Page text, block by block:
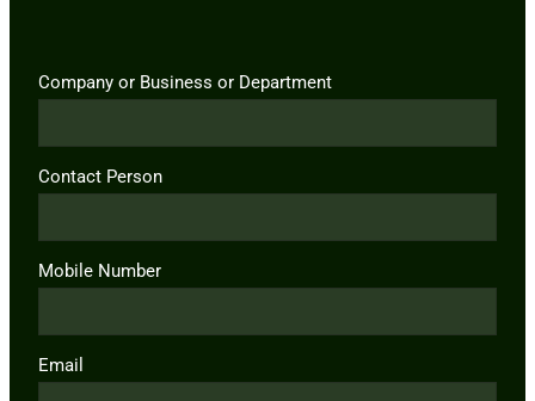
Company or Business or Department
Contact Person
Mobile Number
Email